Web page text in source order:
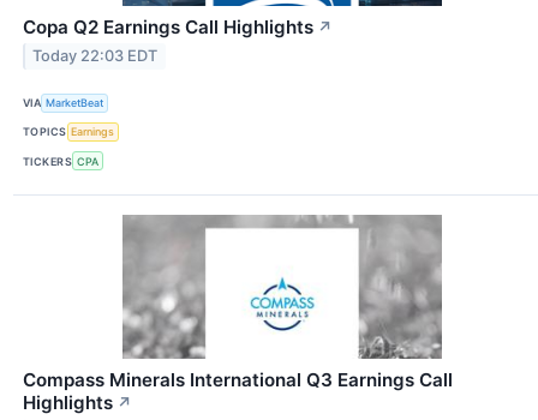
Copa Q2 Earnings Call Highlights ↗
Today 22:03 EDT
VIA MarketBeat
TOPICS Earnings
TICKERS CPA
Compass Minerals International Q3 Earnings Call
Highlights ↗